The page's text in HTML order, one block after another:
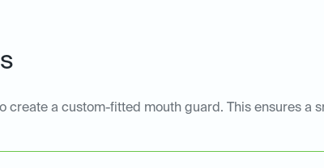
create a custom-fitted mouth guard. This ensures a